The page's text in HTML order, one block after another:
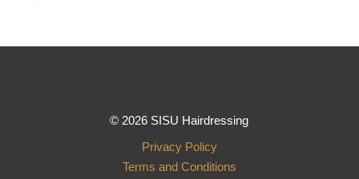
© 2026 SISU Hairdressing
Privacy Policy
Terms and Conditions